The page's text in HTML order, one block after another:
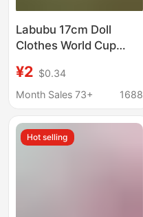
Labubu 17cm Doll
Clothes World Cup
Football Jersey First,
Second, and Third
Energy Macaron Style
¥2 $0.34
Month Sales 73+
1688
Hot selling